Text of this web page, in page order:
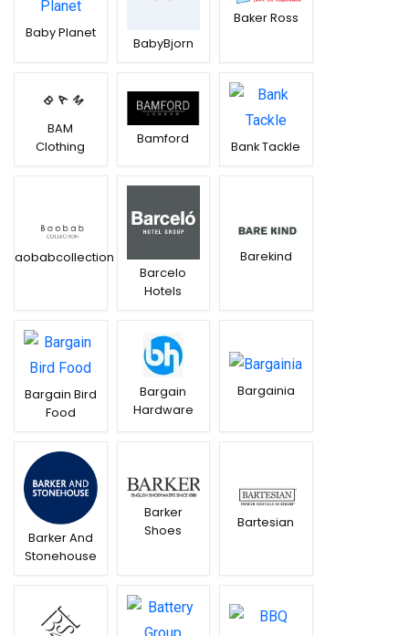
Baby Planet
BabyBjorn
Baker Ross
BAM
Clothing
Bamford
Bank Tackle
Baobabcollection
Barcelo
Hotels
Barekind
Bargain Bird
Food
Bargain
Hardware
Bargainia
Barker And
Stonehouse
Barker
Shoes
Bartesian